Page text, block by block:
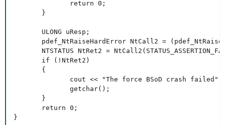
              return 0;
       }
       ULONG uResp;
pdef_NtRaiseHardError NtCall2 =
NTSTATUS NtRet2 =
       if (!NtRet2)
       {
cout << "The force BSoD crash failed"
              getchar();
       }
       return 0;
}